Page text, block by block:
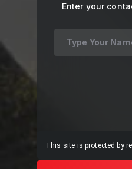
Enter your
This site is protected by